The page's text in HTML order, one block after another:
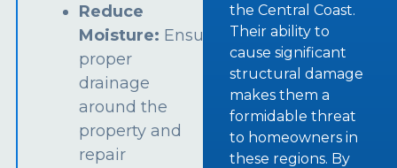
Reduce
Moisture: Ensure
proper
drainage
around the
property and
repair
the Central Coast.
Their ability to
cause significant
structural damage
makes them a
formidable threat
to homeowners in
these regions. By